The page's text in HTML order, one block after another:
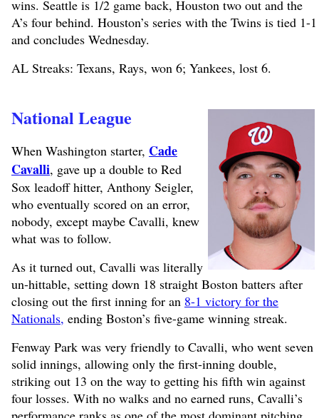
wins. Seattle is 1/2 game back, Houston two out and the
A’s four behind. Houston’s series with the Twins is tied 1-1
and concludes Wednesday.
AL Streaks: Texans, Rays, won 6; Yankees, lost 6.
National League
When Washington starter, Cade
Cavalli, gave up a double to Red
Sox leadoff hitter, Anthony Seigler,
who eventually scored on an error,
nobody, except maybe Cavalli, knew
what was to follow.
As it turned out, Cavalli was literally
un-hittable, setting down 18 straight Boston batters after
closing out the first inning for an 8-1 victory for the
Nationals, ending Boston’s five-game winning streak.
Fenway Park was very friendly to Cavalli, who went seven
solid innings, allowing only the first-inning double,
striking out 13 on the way to getting his fifth win against
four losses. With no walks and no earned runs, Cavalli’s